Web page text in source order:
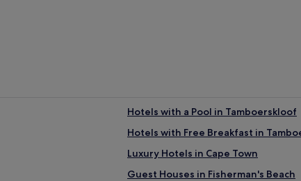
Hotels with a Pool in Tamboerskloof
Hotels with Free Breakfast in
Luxury Hotels in Cape Town
Guest Houses in Fisherman's Beach